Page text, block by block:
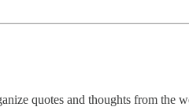
quotes and thoughts from the